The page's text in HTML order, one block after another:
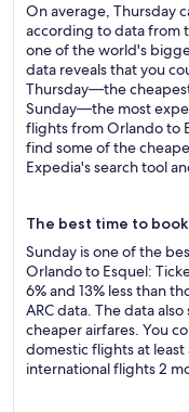
On average, Thursday
according to data from
one of the world's
data reveals that you
Thursday—the
Sunday—the most
flights from Orlando to
find some of the
Expedia's search tool
The best time to
Sunday is one of the
Orlando to Esquel:
6% and 13% less than
ARC data. The data
cheaper airfares. You
domestic flights at least
international flights 2